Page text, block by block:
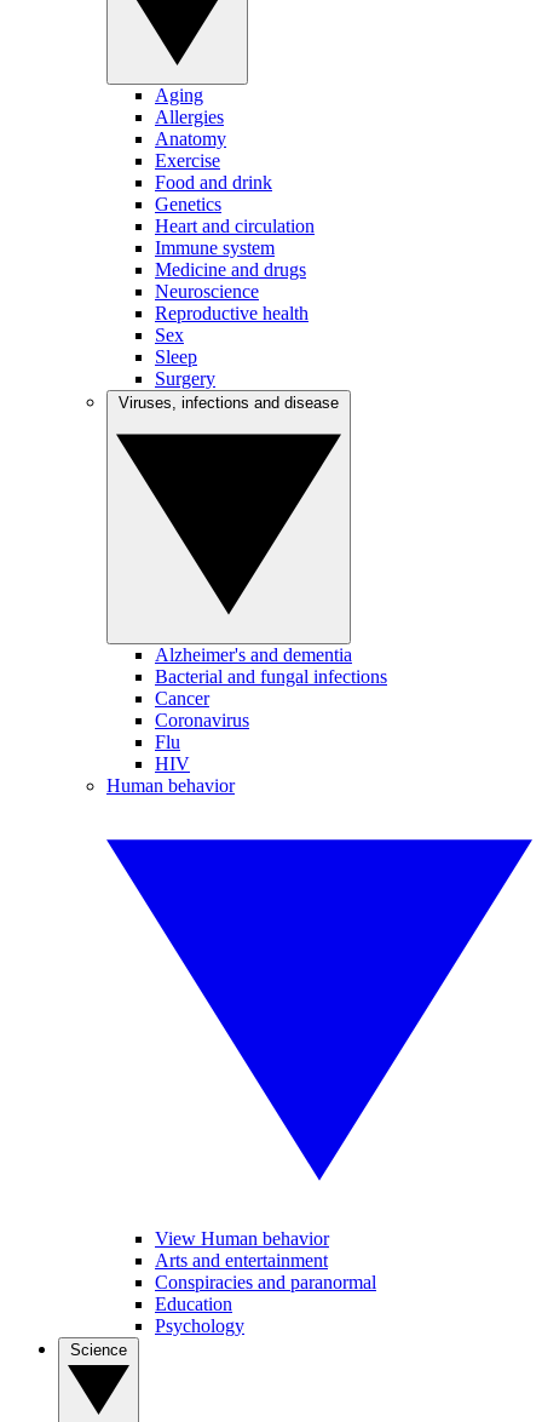
Aging
Allergies
Anatomy
Exercise
Food and drink
Genetics
Heart and circulation
Immune system
Medicine and drugs
Neuroscience
Reproductive health
Sex
Sleep
Surgery
Alzheimer's and dementia
Bacterial and fungal infections
Cancer
Coronavirus
Flu
HIV
Human behavior
View Human behavior
Arts and entertainment
Conspiracies and paranormal
Education
Psychology